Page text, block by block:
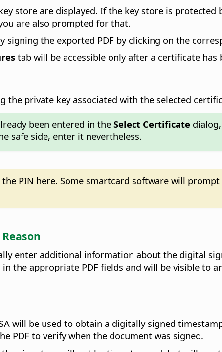
store are displayed. If the key store is
are also prompted for that.
signing the exported PDF by clicking on the
tab will be accessible only after a certificate has
the private key associated with the selected
been entered in the Select Certificate
safe side, enter it nevertheless.
PIN here. Some smartcard software will
enter additional information about the digital
the appropriate PDF fields and will be visible to
will be used to obtain a digitally signed
PDF to verify when the document was signed.